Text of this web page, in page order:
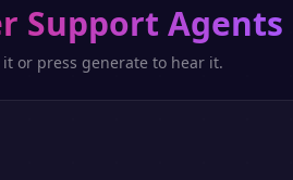
Support Agents
or press generate to hear it.